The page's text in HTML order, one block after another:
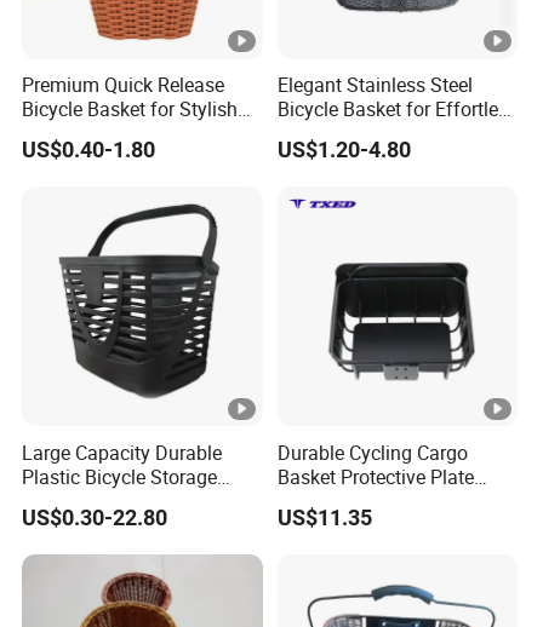
Premium Quick Release
Bicycle Basket for Stylish
Riders
US$0.40-1.80
Elegant Stainless Steel
Bicycle Basket for Effortless
Transport
US$1.20-4.80
Large Capacity Durable
Plastic Bicycle Storage
Basket for Easy Transport
US$0.30-22.80
Durable Cycling Cargo
Basket Protective Plate
Standard Size Bike Rear
Frame Basket
US$11.35